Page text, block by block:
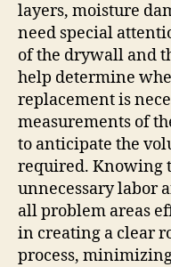
layers, moisture
need special
of the drywall and
help determine
replacement is
measurements of
to anticipate the
required. Knowing
unnecessary labor
all problem areas
in creating a clear
process,